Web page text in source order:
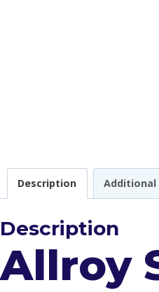
Description
Description
Allroy